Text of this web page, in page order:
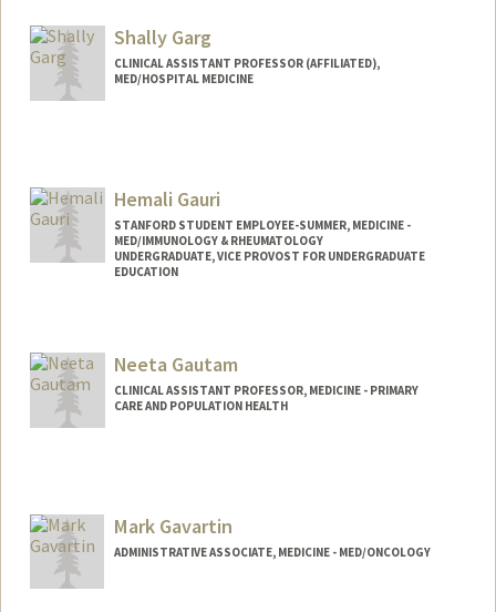
ayugarg@stanford.edu
Shally Garg
CLINICAL ASSISTANT PROFESSOR (AFFILIATED),
MED/HOSPITAL MEDICINE
Hemali Gauri
STANFORD STUDENT EMPLOYEE-SUMMER, MEDICINE -
MED/IMMUNOLOGY & RHEUMATOLOGY
UNDERGRADUATE, VICE PROVOST FOR UNDERGRADUATE
EDUCATION
Mail Code: 5166
Neeta Gautam
CLINICAL ASSISTANT PROFESSOR, MEDICINE - PRIMARY
CARE AND POPULATION HEALTH
Mark Gavartin
ADMINISTRATIVE ASSOCIATE, MEDICINE - MED/ONCOLOGY